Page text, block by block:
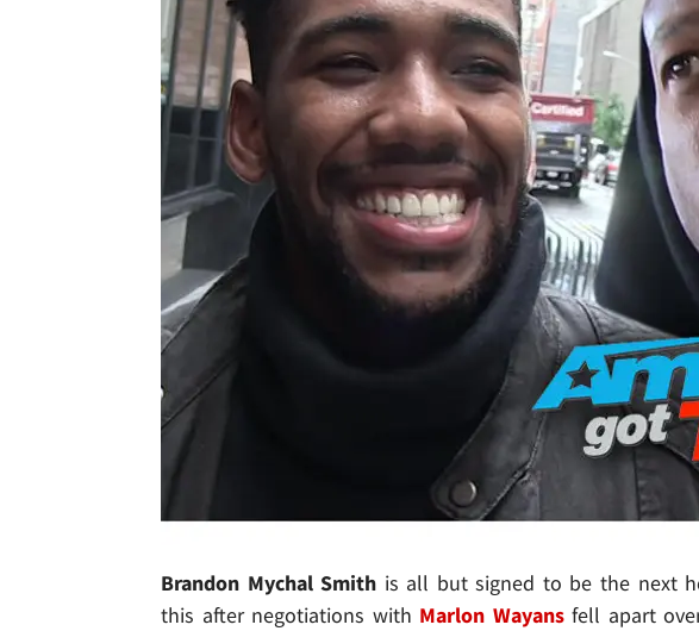
Brandon Mychal Smith is all but signed to be the next
this after negotiations with Marlon Wayansfell apart